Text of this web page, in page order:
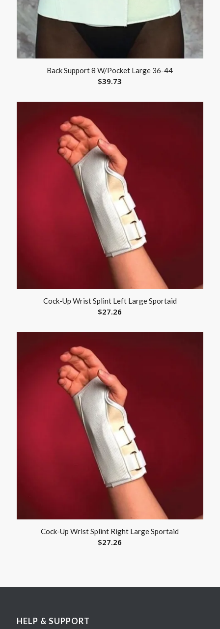
Back Support 8 W/Pocket Large 36-44
$39.73
Cock-Up Wrist Splint Left Large Sportaid
$27.26
Cock-Up Wrist Splint Right Large Sportaid
$27.26
HELP & SUPPORT